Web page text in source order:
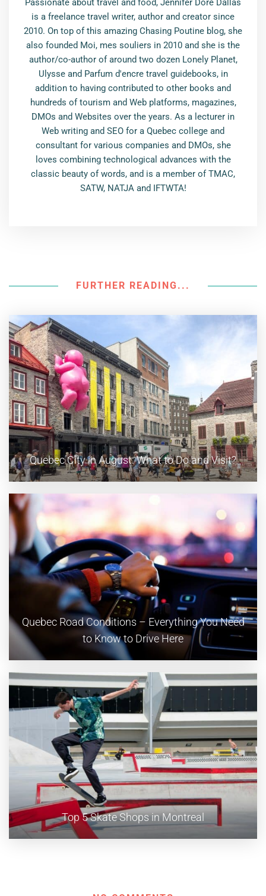
Passionate about travel and food, Jennifer Doré Dallas
is a freelance travel writer, author and creator since
2010. On top of this amazing Chasing Poutine blog, she
also founded Moi, mes souliers in 2010 and she is the
author/co-author of around two dozen Lonely Planet,
Ulysse and Parfum d'encre travel guidebooks, in
addition to having contributed to other books and
hundreds of tourism and Web platforms, magazines,
DMOs and Websites over the years. As a lecturer in
Web writing and SEO for a Quebec college and
consultant for various companies and DMOs, she
loves combining technological advances with the
classic beauty of words, and is a member of TMAC,
SATW, NATJA and IFTWTA!
FURTHER READING...
Quebec City in August: What to Do and Visit?
Quebec Road Conditions – Everything You Need
to Know to Drive Here
Top 5 Skate Shops in Montreal